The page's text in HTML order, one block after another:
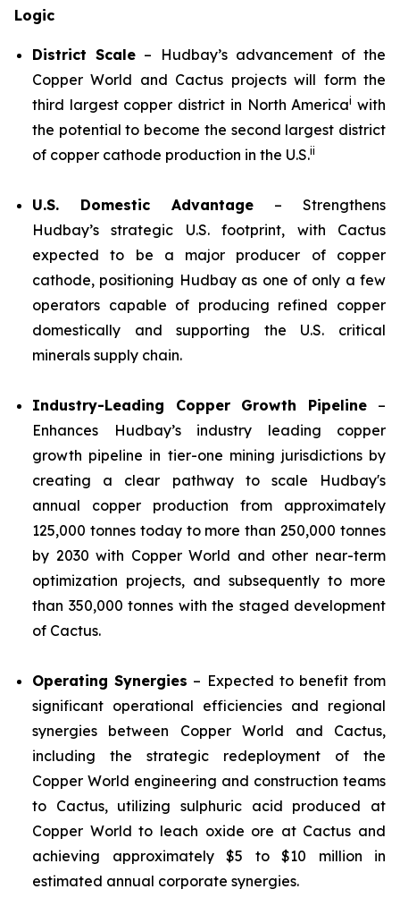
Logic
District Scale – Hudbay’s advancement of the
Copper World and Cactus projects will form the
third largest copper district in North Americai with
the potential to become the second largest district
of copper cathode production in the U.S.ii
U.S. Domestic Advantage – Strengthens
Hudbay’s strategic U.S. footprint, with Cactus
expected to be a major producer of copper
cathode, positioning Hudbay as one of only a few
operators capable of producing refined copper
domestically and supporting the U.S. critical
minerals supply chain.
Industry-Leading Copper Growth Pipeline –
Enhances Hudbay’s industry leading copper
growth pipeline in tier-one mining jurisdictions by
creating a clear pathway to scale Hudbay's
annual copper production from approximately
125,000 tonnes today to more than 250,000 tonnes
by 2030 with Copper World and other near-term
optimization projects, and subsequently to more
than 350,000 tonnes with the staged development
of Cactus.
Operating Synergies – Expected to benefit from
significant operational efficiencies and regional
synergies between Copper World and Cactus,
including the strategic redeployment of the
Copper World engineering and construction teams
to Cactus, utilizing sulphuric acid produced at
Copper World to leach oxide ore at Cactus and
achieving approximately $5 to $10 million in
estimated annual corporate synergies.